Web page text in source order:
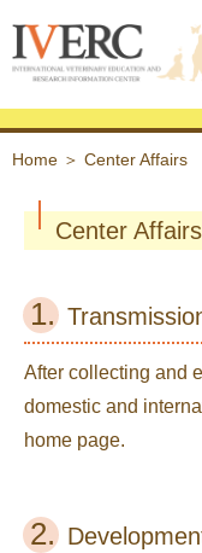
Home ＞ Center Affairs
Center Affairs
1.
After collecting and
domestic and
home page.
2.